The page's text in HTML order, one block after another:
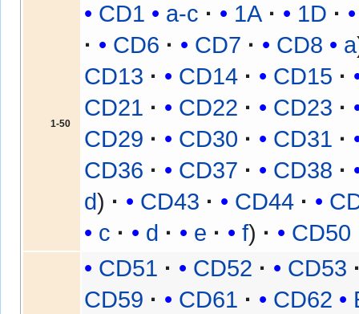
1-50
CD1 a-c 1A
1D
CD6
CD7 CD8
a
CD13
CD14
CD15
CD21
CD22
CD23
CD29
CD30
CD31
CD36
CD37
CD38
d
CD43 CD44
c
d e f CD50
CD51 CD52
CD53
CD59
CD61 CD62